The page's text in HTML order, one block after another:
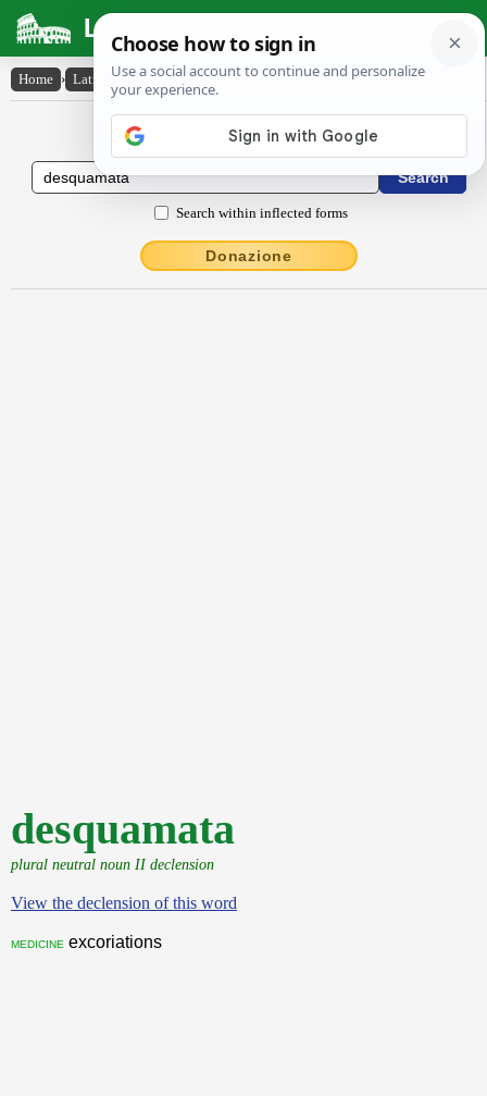
Latin Dictionary
Home › Latin-English › desquamata
Latin to English Dictionary
Search within inflected forms
Donazione
desquamata
plural neutral noun II declension
View the declension of this word
medicine excoriations